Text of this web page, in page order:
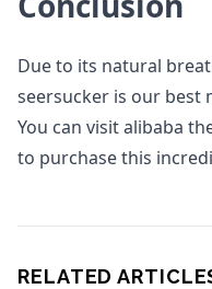
Due to its natural
seersucker is our best
You can visit alibaba
to purchase this
RELATED